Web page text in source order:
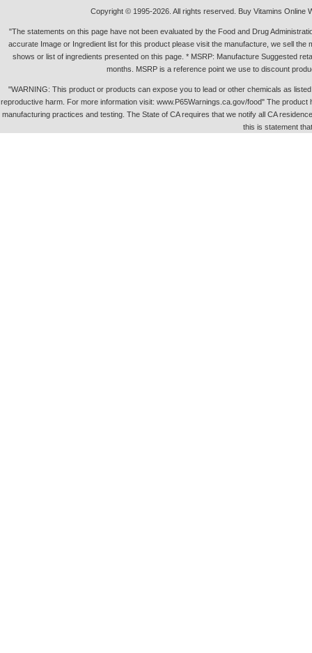
Copyright © 1995-2026. All rights reserved. Buy Vitamins Online
"The statements on this page have not been evaluated by the Food and Drug
accurate Image or Ingredient list for this product please visit the manufacture, we sell
shows or list of ingredients presented on this page. * MSRP: Manufacture Suggested
months. MSRP is a reference point we use to discount
"WARNING: This product or products can expose you to lead or other chemicals as
reproductive harm. For more information visit: www.P65Warnings.ca.gov/food" The
manufacturing practices and testing. The State of CA requires that we notify all CA
this is statement